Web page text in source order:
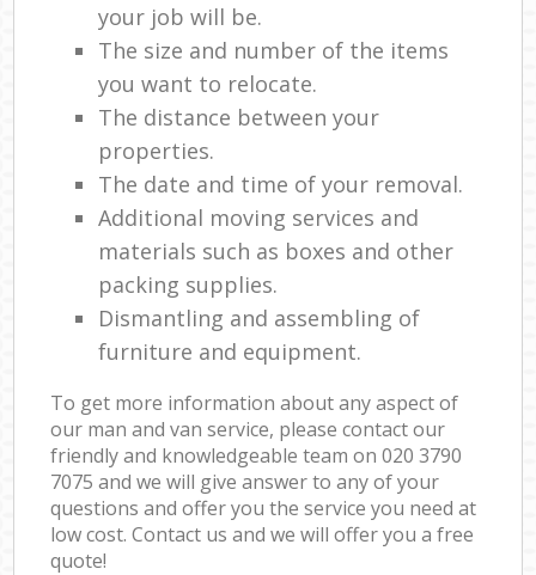
your job will be.
The size and number of the items
you want to relocate.
The distance between your
properties.
The date and time of your removal.
Additional moving services and
materials such as boxes and other
packing supplies.
Dismantling and assembling of
furniture and equipment.
To get more information about any aspect of
our man and van service, please contact our
friendly and knowledgeable team on ‎020 3790
7075 and we will give answer to any of your
questions and offer you the service you need at
low cost. Contact us and we will offer you a free
quote!